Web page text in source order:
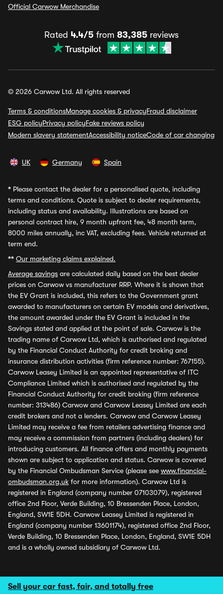
Sell your car fast, fair, and totally free
Official Carwow Merchandise
Rated 4.4/5 from 83,385 reviews
© 2026 Carwow Ltd. All rights reserved
Terms & conditionsManage cookies & privacyFraud disclaimer
ESG policyPrivacy policyFake reviews policy
Modern slavery statementAccessibility noticeCode of car changing
UK Germany Spain
* Please contact the dealer for a personalised quote, including
terms and conditions. Quote is subject to dealer requirements,
including status and availability. Illustrations are based on
personal contract hire, 9 month upfront fee, 48 month term,
8000 miles annually, inc VAT, excluding fees. Vehicle returned at
term end.
** Our marketing claims explained.
Average savings are calculated daily based on the best dealer
prices on Carwow vs manufacturer RRP. Where it is shown that
the EV Grant is included, this refers to the Government grant
awarded to manufacturers on certain EV models and derivatives,
the amount awarded under the EV Grant is included in the
Savings stated and applied at the point of sale. Carwow is the
trading name of Carwow Ltd, which is authorised and regulated
by the Financial Conduct Authority for credit broking and
insurance distribution activities (firm reference number: 767155).
Carwow Leasey Limited is an appointed representative of ITC
Compliance Limited which is authorised and regulated by the
Financial Conduct Authority for credit broking (firm reference
number: 313486) Carwow and Carwow Leasey Limited are each
credit brokers and not a lenders. Carwow and Carwow Leasey
Limited may receive a fee from retailers advertising finance and
may receive a commission from partners (including dealers) for
introducing customers. All finance offers and monthly payments
shown are subject to application and status. Carwow is covered
by the Financial Ombudsman Service (please see www.financial-
ombudsman.org.uk for more information). Carwow Ltd is
registered in England (company number 07103079), registered
office 2nd Floor, Verde Building, 10 Bressenden Place, London,
England, SW1E 5DH. Carwow Leasey Limited is registered in
England (company number 13601174), registered office 2nd Floor,
Verde Building, 10 Bressenden Place, London, England, SW1E 5DH
and is a wholly owned subsidiary of Carwow Ltd.